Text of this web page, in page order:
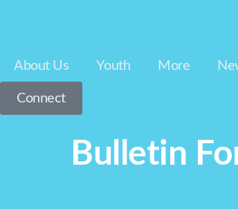
About Us Youth More
Connect
Bulletin